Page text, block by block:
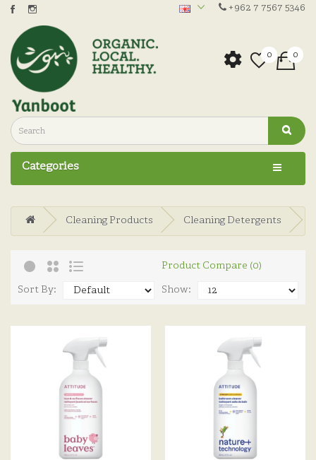
+962 7 7567 5346
0 0
Categories
Cleaning Products Cleaning Detergents
Product Compare (0)
Sort By: Show: